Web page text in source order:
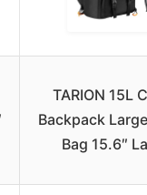
TARION 15L
Backpack
Bag 15.6″